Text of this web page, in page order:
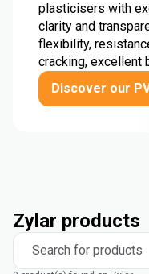
plasticisers with
clarity and
flexibility,
cracking, excellent
Discover our
Zylar products
Search for products